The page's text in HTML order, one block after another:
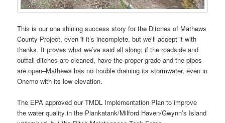
This is our one shining success story for the Ditches of Mathews
County Project, even if it’s incomplete, but we’ll accept it with
thanks. It proves what we’ve said all along: if the roadside and
outfall ditches are cleaned, have the proper grade and the pipes
are open–Mathews has no trouble draining its stormwater, even in
Onemo with its low elevation.
The EPA approved our TMDL Implementation Plan to improve
the water quality in the Piankatank/Milford Haven/Gwynn’s Island